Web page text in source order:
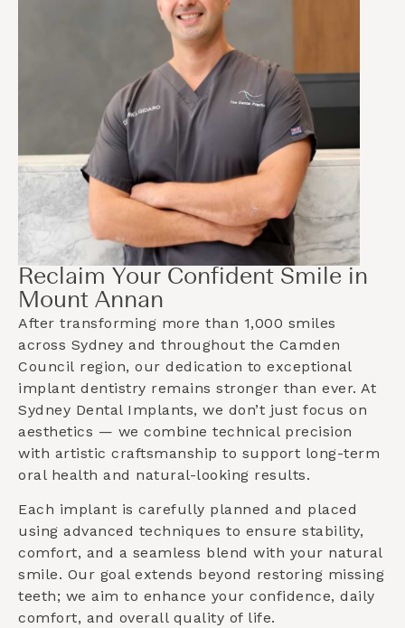
Reclaim Your Confident Smile in
Mount Annan
After transforming more than 1,000 smiles
across Sydney and throughout the Camden
Council region, our dedication to exceptional
implant dentistry remains stronger than ever. At
Sydney Dental Implants, we don’t just focus on
aesthetics — we combine technical precision
with artistic craftsmanship to support long-term
oral health and natural-looking results.
Each implant is carefully planned and placed
using advanced techniques to ensure stability,
comfort, and a seamless blend with your natural
smile. Our goal extends beyond restoring missing
teeth; we aim to enhance your confidence, daily
comfort, and overall quality of life.